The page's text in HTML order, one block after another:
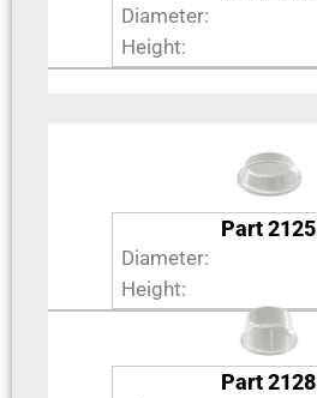
Diameter:
Height:
Part 2125
Diameter:
Height:
Part 2128